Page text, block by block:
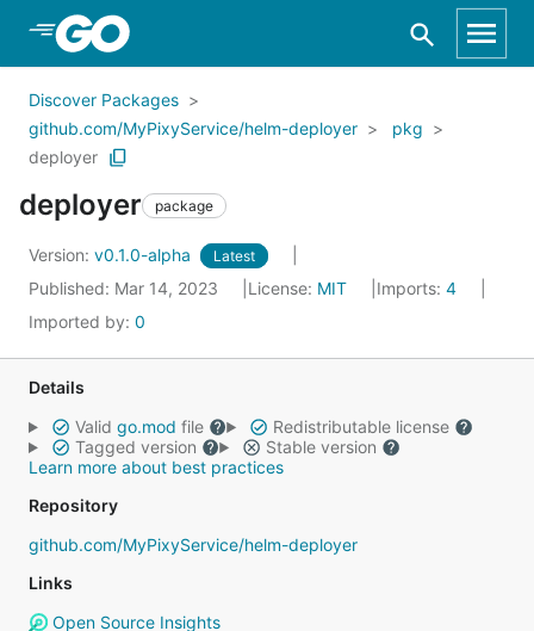
Skip to Main Content
Discover Packages
github.com/MyPixyService/helm-deployer
pkg
deployer
deployer package
Version: v0.1.0-alpha Latest
Published: Mar 14, 2023 License: MIT Imports: 4
Imported by: 0
Details
Valid go.mod file
Redistributable license
Tagged version
Stable version
Learn more about best practices
Repository
github.com/MyPixyService/helm-deployer
Links
Open Source Insights